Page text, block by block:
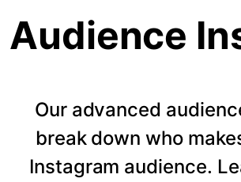
Audience
Our advanced
break down who
Instagram audience.